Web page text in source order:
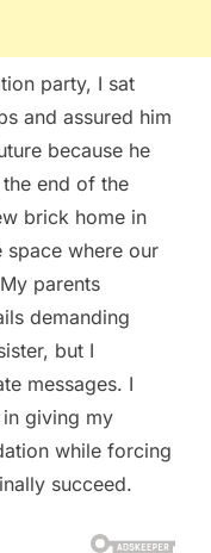
party, I sat
and assured him
because he
end of the
brick home in
space where our
parents
demanding
but I
messages. I
giving my
while forcing
succeed.